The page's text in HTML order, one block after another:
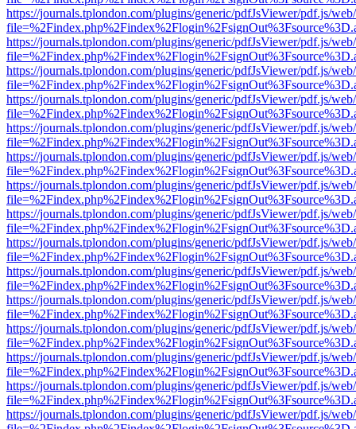
https://journals.tplondon.com/plugins/generic/pdfJsViewer/pdf.js/
https://journals.tplondon.com/plugins/generic/pdfJsViewer/pdf.js/
https://journals.tplondon.com/plugins/generic/pdfJsViewer/pdf.js/
https://journals.tplondon.com/plugins/generic/pdfJsViewer/pdf.js/
https://journals.tplondon.com/plugins/generic/pdfJsViewer/pdf.js/
https://journals.tplondon.com/plugins/generic/pdfJsViewer/pdf.js/
https://journals.tplondon.com/plugins/generic/pdfJsViewer/pdf.js/
https://journals.tplondon.com/plugins/generic/pdfJsViewer/pdf.js/
https://journals.tplondon.com/plugins/generic/pdfJsViewer/pdf.js/
https://journals.tplondon.com/plugins/generic/pdfJsViewer/pdf.js/
https://journals.tplondon.com/plugins/generic/pdfJsViewer/pdf.js/
https://journals.tplondon.com/plugins/generic/pdfJsViewer/pdf.js/
https://journals.tplondon.com/plugins/generic/pdfJsViewer/pdf.js/
https://journals.tplondon.com/plugins/generic/pdfJsViewer/pdf.js/
https://journals.tplondon.com/plugins/generic/pdfJsViewer/pdf.js/